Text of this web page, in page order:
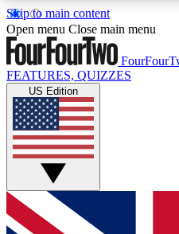
Skip to main content
17
MEMBER FEATURESACCESS
Live Q&A Sessions
Weekly interactive
GET CLUB
For the quickest way to
Open menu Close main menu
FEATURES, QUIZZES
US Edition